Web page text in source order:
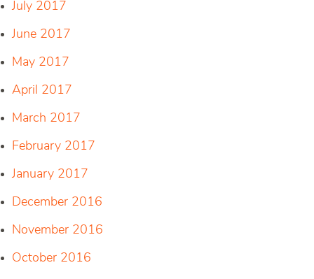
July 2017
June 2017
May 2017
April 2017
March 2017
February 2017
January 2017
December 2016
November 2016
October 2016